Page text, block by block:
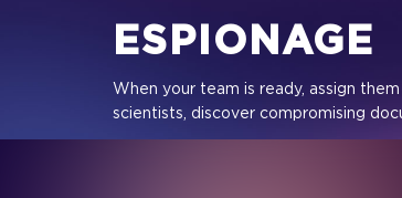
ESPIONAGE
When your team is ready, assign
scientists, discover compromising